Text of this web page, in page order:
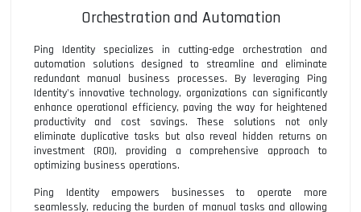
Orchestration and Automation
Ping Identity specializes in cutting-edge orchestration and
automation solutions designed to streamline and eliminate
redundant manual business processes. By leveraging Ping
Identity's innovative technology, organizations can significantly
enhance operational efficiency, paving the way for heightened
productivity and cost savings. These solutions not only
eliminate duplicative tasks but also reveal hidden returns on
investment (ROI), providing a comprehensive approach to
optimizing business operations.
Ping Identity empowers businesses to operate more
seamlessly, reducing the burden of manual tasks and allowing